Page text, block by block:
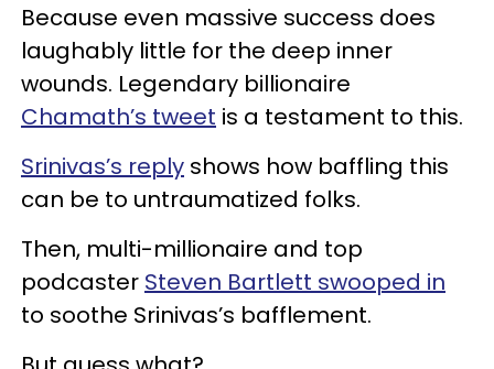
Because even massive success does
laughably little for the deep inner
wounds. Legendary billionaire
Chamath’s tweet is a testament to this.
Srinivas’s reply shows how baffling this
can be to untraumatized folks.
Then, multi-millionaire and top
podcaster Steven Bartlett swooped in
to soothe Srinivas’s bafflement.